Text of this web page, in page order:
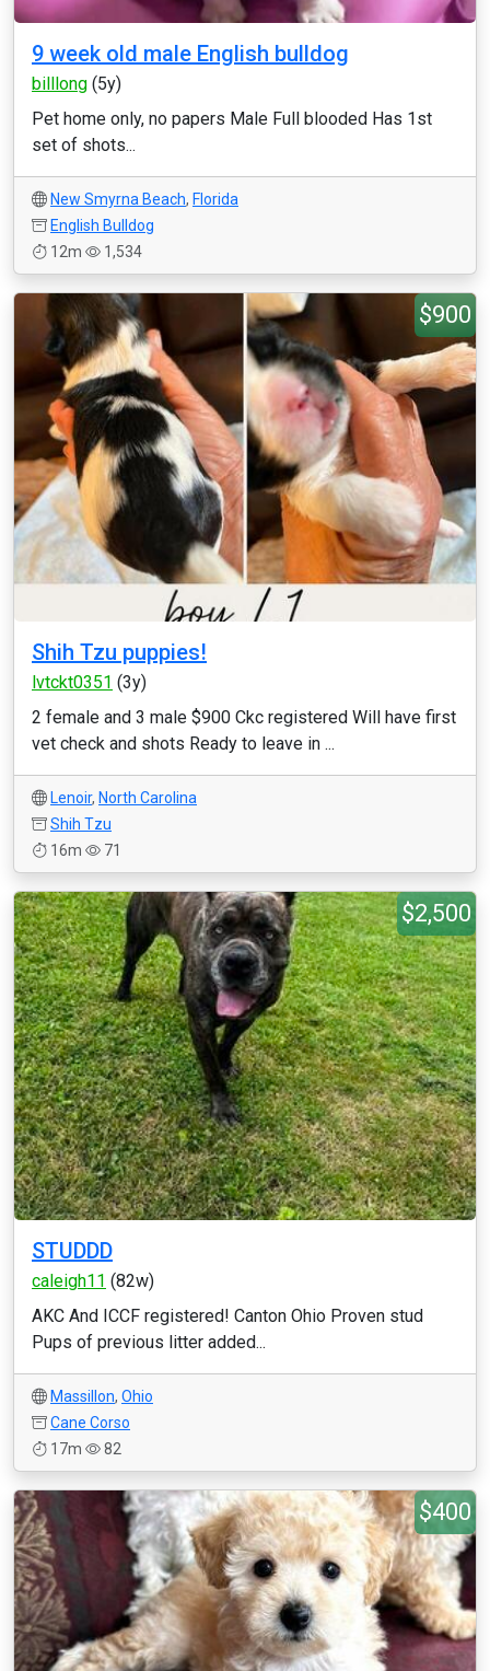
9 week old male English bulldog
billlong (5y)
Pet home only, no papers Male Full blooded Has 1st
set of shots...
New Smyrna Beach, Florida
English Bulldog
12m
1,534
$900
Shih Tzu puppies!
lvtckt0351 (3y)
2 female and 3 male $900 Ckc registered Will have first
vet check and shots Ready to leave in ...
Lenoir, North Carolina
Shih Tzu
16m
71
$2,500
STUDDD
caleigh11 (82w)
AKC And ICCF registered! Canton Ohio Proven stud
Pups of previous litter added...
Massillon, Ohio
Cane Corso
17m
82
$400